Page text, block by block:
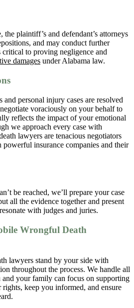
plaintiff’s and defendant’s attorneys
and may conduct further
critical to proving negligence and
damages under Alabama law.
personal injury cases are resolved
negotiate voraciously on your behalf to
reflects the impact of your emotional
we approach every case with
lawyers are tenacious negotiators
powerful insurance companies and their
be reached, we’ll prepare your case
all the evidence together and present
with judges and juries.
Wrongful Death
lawyers stand by your side with
throughout the process. We handle all
and your family can focus on supporting
rights, keep you informed, and ensure